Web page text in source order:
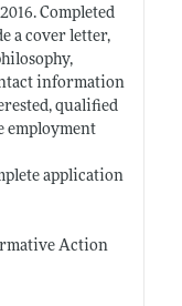
Completed
a cover letter,
information
qualified
employment
application
Action